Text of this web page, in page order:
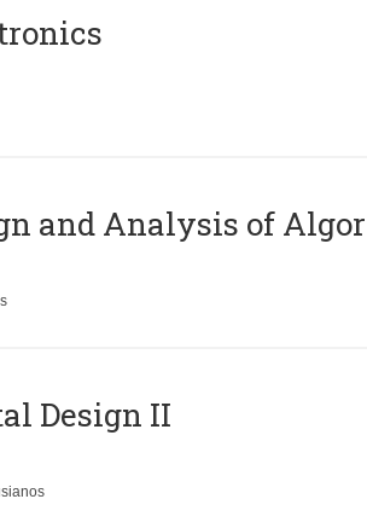
and Analysis of
Design II